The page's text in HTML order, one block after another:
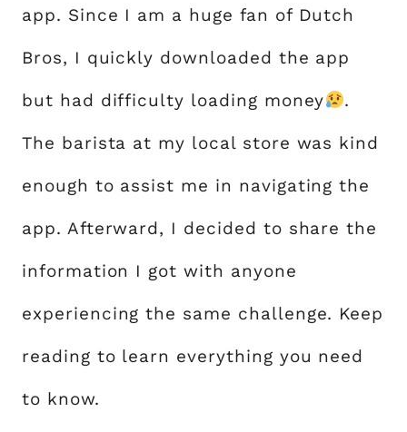
app. Since I am a huge fan of Dutch
Bros, I quickly downloaded the app
but had difficulty loading money .
The barista at my local store was kind
enough to assist me in navigating the
app. Afterward, I decided to share the
information I got with anyone
experiencing the same challenge. Keep
reading to learn everything you need
to know.